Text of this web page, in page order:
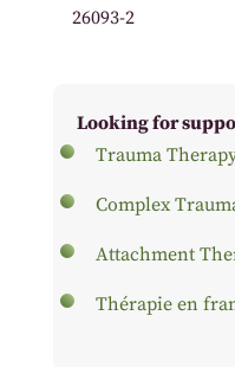
26093-2
Looking for
Trauma
Complex
Attachment
Thérapie en